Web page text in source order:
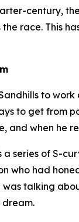
century,
race. This
to work
to get from
and when he
a series of S-
who had
was talking
dream.